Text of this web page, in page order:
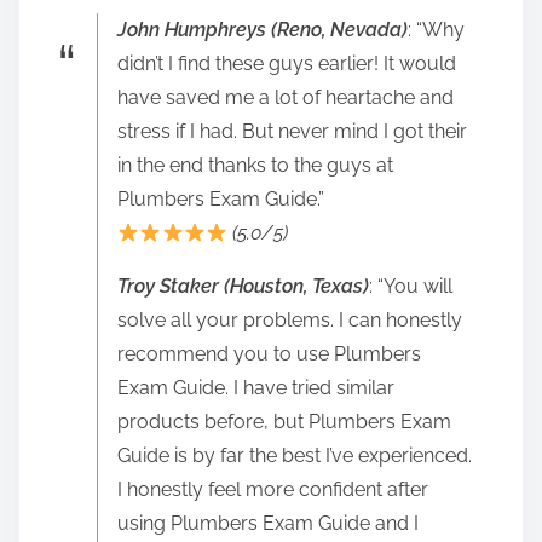
John Humphreys (Reno, Nevada): “Why
didn’t I find these guys earlier! It would
have saved me a lot of heartache and
stress if I had. But never mind I got their
in the end thanks to the guys at
Plumbers Exam Guide.”
(5.0/5)
Troy Staker (Houston, Texas): “You will
solve all your problems. I can honestly
recommend you to use Plumbers
Exam Guide. I have tried similar
products before, but Plumbers Exam
Guide is by far the best I’ve experienced.
I honestly feel more confident after
using Plumbers Exam Guide and I